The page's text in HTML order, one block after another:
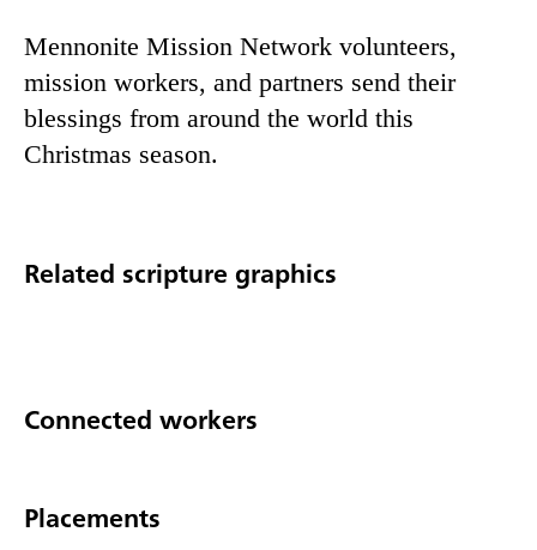
Mennonite Mission Network volunteers,
mission workers, and partners send their
blessings from around the world this
Christmas season.
Related scripture graphics
Connected workers
Placements